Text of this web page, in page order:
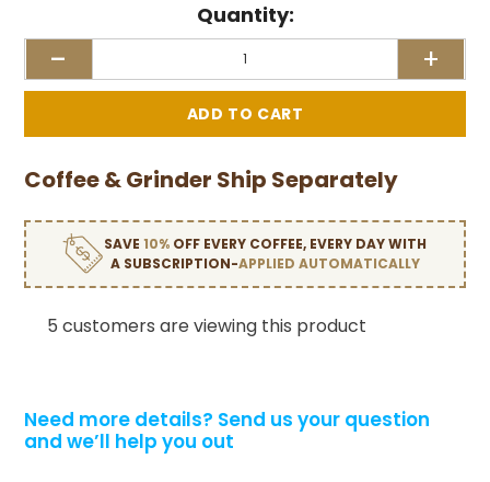
Quantity:
- +
Coffee & Grinder Ship Separately
SAVE10% OFF EVERY COFFEE, EVERY DAY WITH
A SUBSCRIPTION-APPLIED AUTOMATICALLY
5 customers are viewing this product
Need more details? Send us your question
and we’ll help you out